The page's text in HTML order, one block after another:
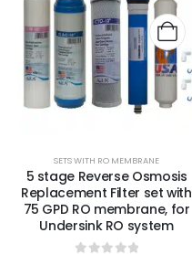
SETS WITH RO MEMBRANE
5 stage Reverse Osmosis
Replacement Filter set with
75 GPD RO membrane, for
Undersink RO system